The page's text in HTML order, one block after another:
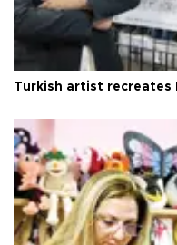
Turkish artist recreates